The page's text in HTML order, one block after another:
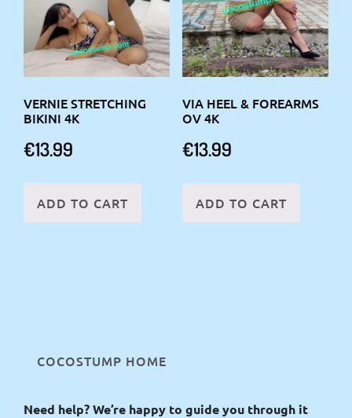
VERNIE STRETCHING
BIKINI 4K
€13.99
ADD TO CART
VIA HEEL & FOREARMS
OV 4K
€13.99
ADD TO CART
COCOSTUMP HOME
Need help? We’re happy to guide you through it